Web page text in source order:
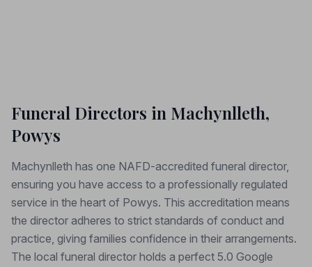
Funeral Directors in Machynlleth,
Powys
Machynlleth has one NAFD-accredited funeral director,
ensuring you have access to a professionally regulated
service in the heart of Powys. This accreditation means
the director adheres to strict standards of conduct and
practice, giving families confidence in their arrangements.
The local funeral director holds a perfect 5.0 Google